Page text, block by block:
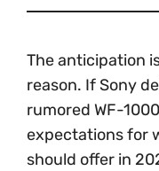
The anticipation
reason. If Sony
rumored WF-
expectations for
should offer in